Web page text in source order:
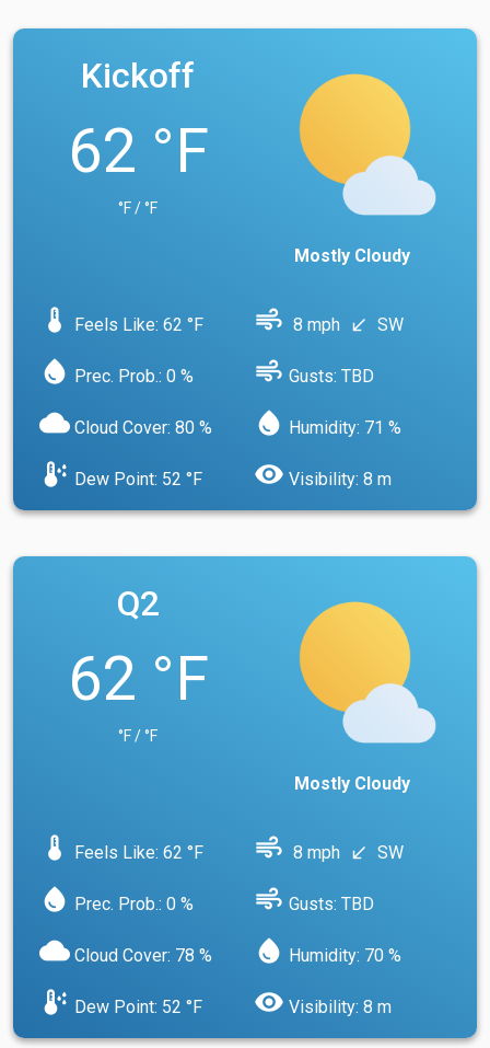
Kickoff
62 °F
°F / °F
Mostly Cloudy
device_thermostat Feels Like: 62 °F air 8 mph south_west SW
water_drop Prec. Prob.: 0 % air Gusts: TBD
cloud Cloud Cover: 80 % water_drop Humidity: 71 %
dew_point Dew Point: 52 °F visibility Visibility: 8 m
Q2
62 °F
°F / °F
Mostly Cloudy
device_thermostat Feels Like: 62 °F air 8 mph south_west SW
water_drop Prec. Prob.: 0 % air Gusts: TBD
cloud Cloud Cover: 78 % water_drop Humidity: 70 %
dew_point Dew Point: 52 °F visibility Visibility: 8 m